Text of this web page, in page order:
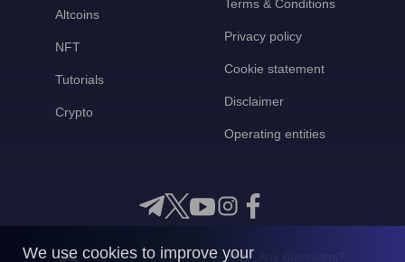
Altcoins
NFT
Tutorials
Crypto
Terms & Conditions
Privacy policy
Cookie statement
Disclaimer
Operating entities
We use cookies to improve your